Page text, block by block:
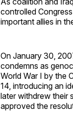
controlled
important allies in
On January 30,
condemns as
World War I by the
14, introducing an
later withdrew their
approved the